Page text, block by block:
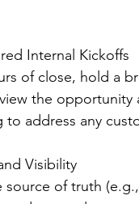
Internal Kickoffs
of close, hold a
the opportunity
to address any
Visibility
source of truth